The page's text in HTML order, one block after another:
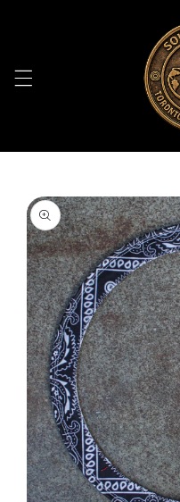
Skip to
product
information